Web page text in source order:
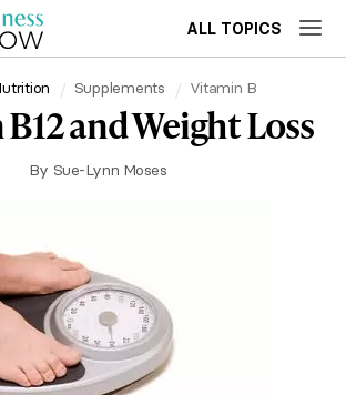
ALL TOPICS
Supplements Vitamin B
and Weight Loss
By Sue-Lynn Moses